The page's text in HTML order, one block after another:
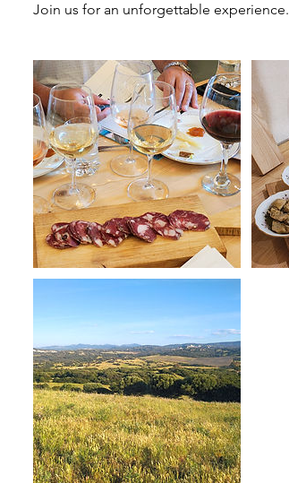
Join us for an unforgettable experience.